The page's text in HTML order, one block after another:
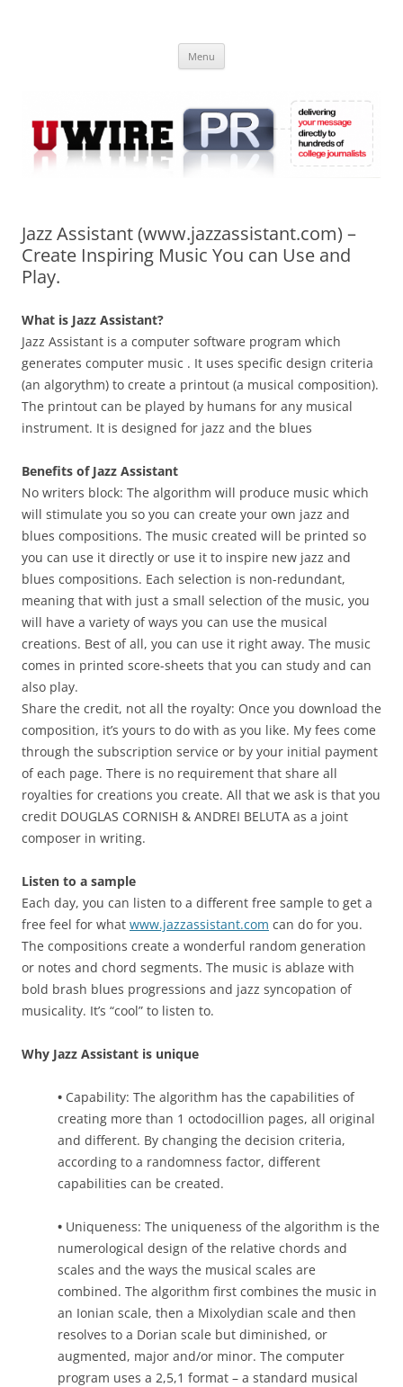
Online
Menu
Jazz Assistant (www.jazzassistant.com) –
Create Inspiring Music You can Use and
Play.
What is Jazz Assistant?
Jazz Assistant is a computer software program which
generates computer music . It uses specific design criteria
(an algorythm) to create a printout (a musical composition).
The printout can be played by humans for any musical
instrument. It is designed for jazz and the blues
Benefits of Jazz Assistant
No writers block: The algorithm will produce music which
will stimulate you so you can create your own jazz and
blues compositions. The music created will be printed so
you can use it directly or use it to inspire new jazz and
blues compositions. Each selection is non-redundant,
meaning that with just a small selection of the music, you
will have a variety of ways you can use the musical
creations. Best of all, you can use it right away. The music
comes in printed score-sheets that you can study and can
also play.
Share the credit, not all the royalty: Once you download the
composition, it’s yours to do with as you like. My fees come
through the subscription service or by your initial payment
of each page. There is no requirement that share all
royalties for creations you create. All that we ask is that you
credit DOUGLAS CORNISH & ANDREI BELUTA as a joint
composer in writing.
Listen to a sample
Each day, you can listen to a different free sample to get a
free feel for what www.jazzassistant.com can do for you.
The compositions create a wonderful random generation
or notes and chord segments. The music is ablaze with
bold brash blues progressions and jazz syncopation of
musicality. It’s “cool” to listen to.
Why Jazz Assistant is unique
• Capability: The algorithm has the capabilities of
creating more than 1 octodocillion pages, all original
and different. By changing the decision criteria,
according to a randomness factor, different
capabilities can be created.
• Uniqueness: The uniqueness of the algorithm is the
numerological design of the relative chords and
scales and the ways the musical scales are
combined. The algorithm first combines the music in
an Ionian scale, then a Mixolydian scale and then
resolves to a Dorian scale but diminished, or
augmented, major and/or minor. The computer
program uses a 2,5,1 format – a standard musical